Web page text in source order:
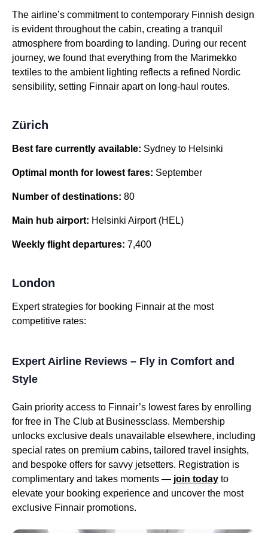
The airline’s commitment to contemporary Finnish design
is evident throughout the cabin, creating a tranquil
atmosphere from boarding to landing. During our recent
journey, we found that everything from the Marimekko
textiles to the ambient lighting reflects a refined Nordic
sensibility, setting Finnair apart on long-haul routes.
Zürich
Best fare currently available: Sydney to Helsinki
Optimal month for lowest fares: September
Number of destinations: 80
Main hub airport: Helsinki Airport (HEL)
Weekly flight departures: 7,400
London
Expert strategies for booking Finnair at the most
competitive rates:
Expert Airline Reviews – Fly in Comfort and
Style
Gain priority access to Finnair’s lowest fares by enrolling
for free in The Club at Businessclass. Membership
unlocks exclusive deals unavailable elsewhere, including
special rates on premium cabins, tailored travel insights,
and bespoke offers for savvy jetsetters. Registration is
complimentary and takes moments — join today to
elevate your booking experience and uncover the most
exclusive Finnair promotions.